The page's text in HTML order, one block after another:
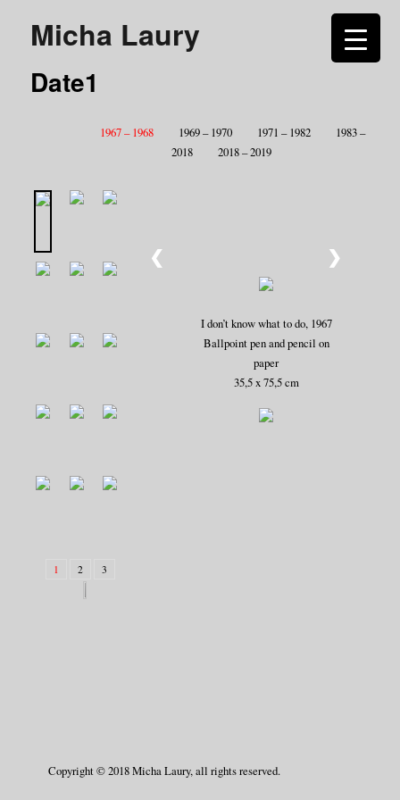
Micha Laury
Date1
1967 – 1968 1969 – 1970 1971 – 1982
1983 –
2018
2018 – 2019
1 2 3
❮ ❯
I don’t know what to do, 1967
Ballpoint pen and pencil on
paper
35,5 x 75,5 cm
Copyright © 2018 Micha Laury, all rights reserved.